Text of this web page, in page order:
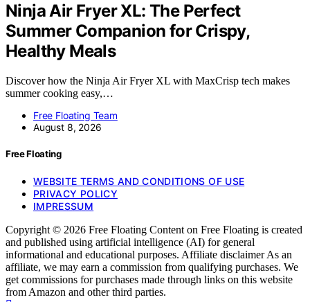
Ninja Air Fryer XL: The Perfect
Summer Companion for Crispy,
Healthy Meals
Discover how the Ninja Air Fryer XL with MaxCrisp tech makes
summer cooking easy,…
Free Floating Team
August 8, 2026
Free Floating
WEBSITE TERMS AND CONDITIONS OF USE
PRIVACY POLICY
IMPRESSUM
Copyright © 2026 Free Floating Content on Free Floating is created
and published using artificial intelligence (AI) for general
informational and educational purposes. Affiliate disclaimer As an
affiliate, we may earn a commission from qualifying purchases. We
get commissions for purchases made through links on this website
from Amazon and other third parties.